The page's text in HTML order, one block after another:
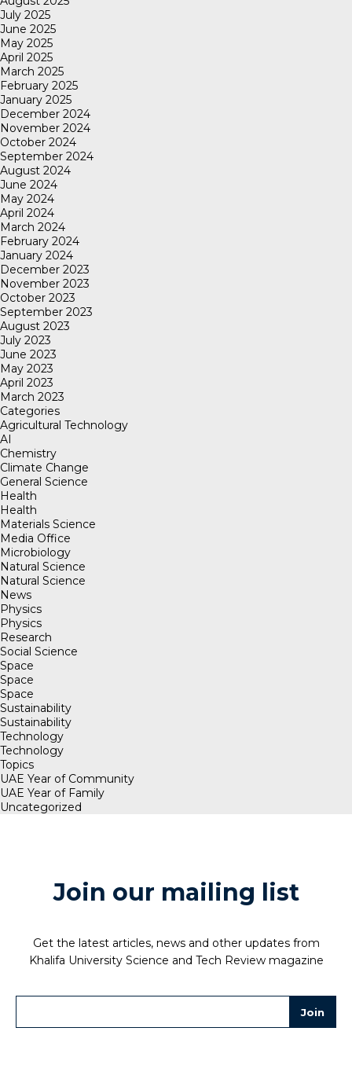
July 2025
June 2025
May 2025
April 2025
March 2025
February 2025
January 2025
December 2024
November 2024
October 2024
September 2024
August 2024
June 2024
May 2024
April 2024
March 2024
February 2024
January 2024
December 2023
November 2023
October 2023
September 2023
August 2023
July 2023
June 2023
May 2023
April 2023
March 2023
Categories
Agricultural Technology
AI
Chemistry
Climate Change
General Science
Health
Health
Materials Science
Media Office
Microbiology
Natural Science
Natural Science
News
Physics
Physics
Research
Social Science
Space
Space
Space
Sustainability
Sustainability
Technology
Technology
Topics
UAE Year of Community
UAE Year of Family
Uncategorized
Join our mailing list
Get the latest articles, news and other updates from
Khalifa University Science and Tech Review magazine